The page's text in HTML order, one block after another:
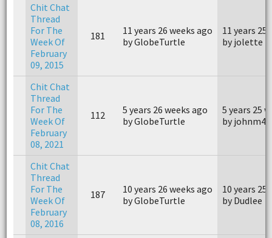
Chit Chat
Thread
For The
Week Of
February
09, 2015
181
11 years 26 weeks ago
by GlobeTurtle
11 years 25
by jolette
Chit Chat
Thread
For The
Week Of
February
08, 2021
112
5 years 26 weeks ago
by GlobeTurtle
5 years 25
by
Chit Chat
Thread
For The
Week Of
February
08, 2016
187
10 years 26 weeks ago
by GlobeTurtle
10 years 25
by Dudlee